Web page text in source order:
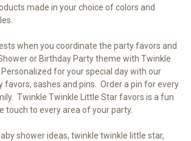
made in your choice of colors and
when you coordinate the party favors and
or Birthday Party theme with Twinkle
for your special day with our
favors, sashes and pins. Order a pin for every
Twinkle Twinkle Little Star favors is a fun
touch to every area of your party.
shower ideas, twinkle twinkle little star,